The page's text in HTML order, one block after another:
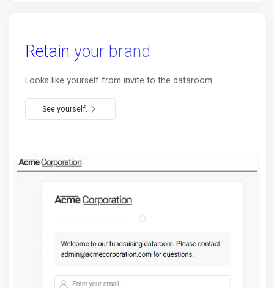
Full usage analytics
Learn what catches the interest and optimize
accordingly.
Try now.